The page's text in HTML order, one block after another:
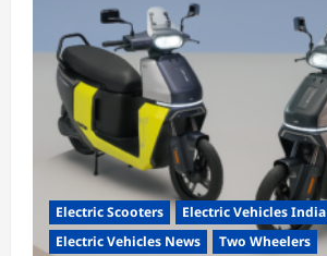
Growth
Electric Scooters
Electric Vehicles India
Electric Vehicles News
Two Wheelers